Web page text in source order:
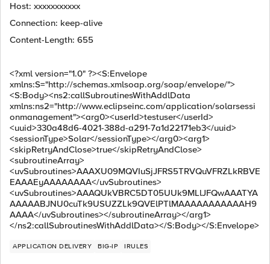
Host: xxxxxxxxxxx
Connection: keep-alive
Content-Length: 655
<?xml version="1.0" ?><S:Envelope
xmlns:S="http://schemas.xmlsoap.org/soap/envelope/">
<S:Body><ns2:callSubroutinesWithAddlData
xmlns:ns2="http://www.eclipseinc.com/application/solarsessi
onmanagement"><arg0><userId>testuser</userId>
<uuid>330a48d6-4021-388d-a291-7a1d22171eb3</uuid>
<sessionType>Solar</sessionType></arg0><arg1>
<skipRetryAndClose>true</skipRetryAndClose>
<subroutineArray>
<uvSubroutines>AAAXU09MQVIuSjJFRS5TRVQuVFRZLkRBVE
EAAAEyAAAAAAAA</uvSubroutines>
<uvSubroutines>AAAQUkVBRC5DT05UUk9MLlJFQwAAATYA
AAAAABJNU0cuTk9USUZZLk9QVElPTlMAAAAAAAAAAAH9
AAAA</uvSubroutines></subroutineArray></arg1>
</ns2:callSubroutinesWithAddlData></S:Body></S:Envelope>
APPLICATION DELIVERY BIG-IP IRULES